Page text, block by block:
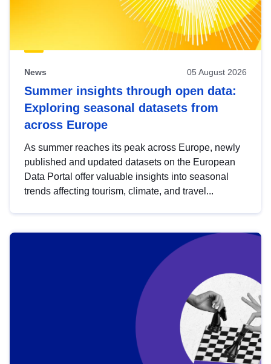
News 05 August 2026
Summer insights through open data:
Exploring seasonal datasets from
across Europe
As summer reaches its peak across Europe, newly
published and updated datasets on the European
Data Portal offer valuable insights into seasonal
trends affecting tourism, climate, and travel...